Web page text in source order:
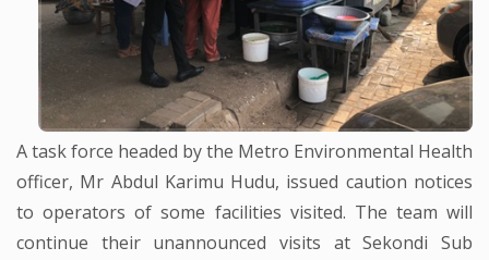
A task force headed by the Metro Environmental Health
officer, Mr Abdul Karimu Hudu, issued caution notices
to operators of some facilities visited. The team will
continue their unannounced visits at Sekondi Sub